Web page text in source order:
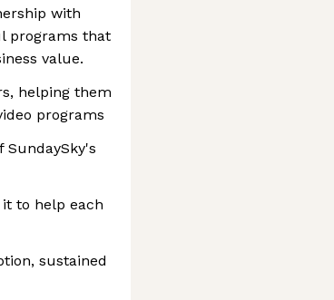
with
programs that
value.
helping them
programs
SundaySky's
to help each
sustained